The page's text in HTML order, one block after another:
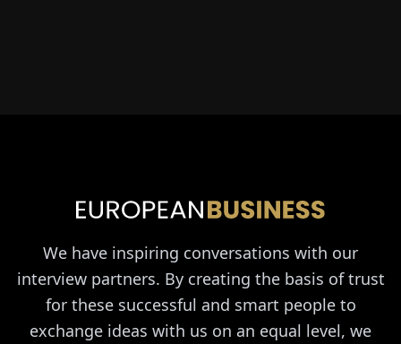
We have inspiring conversations with our
interview partners. By creating the basis of trust
for these successful and smart people to
exchange ideas with us on an equal level, we